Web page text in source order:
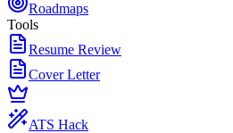
Roadmaps
Tools
Resume Review
Cover Letter
ATS Hack